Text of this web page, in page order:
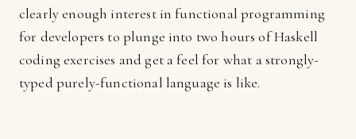
clearly enough interest in functional programming
for developers to plunge into two hours of Haskell
coding exercises and get a feel for what a strongly-
typed purely-functional language is like.